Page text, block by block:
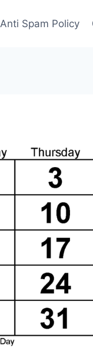
Anti Spam Policy